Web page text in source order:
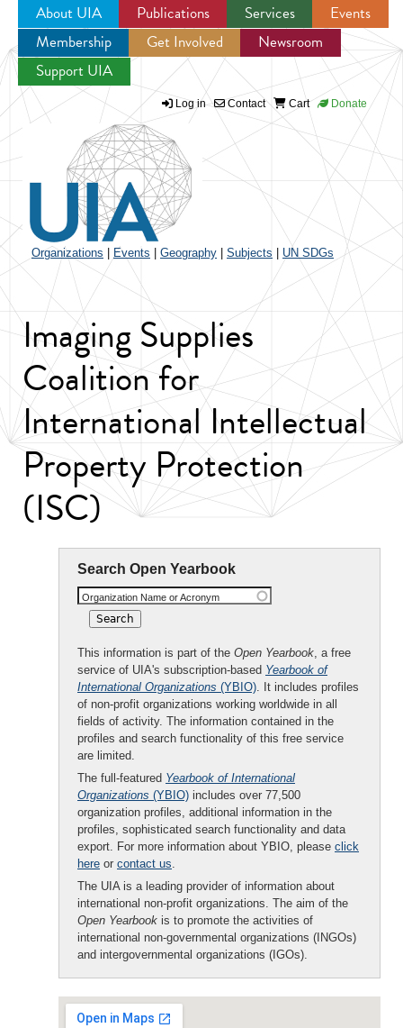
Jump to navigation
About UIA Publications Services
Events
Membership
Get Involved
Newsroom
Support UIA
Log in Contact Cart Donate
Organizations Events Geography Subjects UN SDGs
Imaging Supplies
Coalition for
International Intellectual
Property Protection
(ISC)
Search Open Yearbook
Organization Name or Acronym
This information is part of the Open Yearbook, a free
service of UIA's subscription-based Yearbook of
International Organizations (YBIO). It includes profiles
of non-profit organizations working worldwide in all
fields of activity. The information contained in the
profiles and search functionality of this free service
are limited.
The full-featured Yearbook of International
Organizations (YBIO) includes over 77,500
organization profiles, additional information in the
profiles, sophisticated search functionality and data
export. For more information about YBIO, please click
here or contact us.
The UIA is a leading provider of information about
international non-profit organizations. The aim of the
Open Yearbook is to promote the activities of
international non-governmental organizations (INGOs)
and intergovernmental organizations (IGOs).